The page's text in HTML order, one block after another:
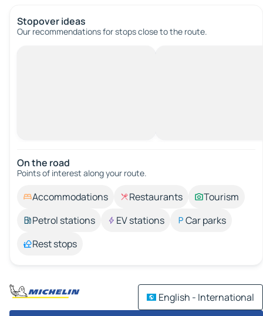
Stopover ideas
Our recommendations for stops close to the route.
On the road
Points of interest along your route.
Accommodations Restaurants
Tourism
Petrol stations
EV stations
Car parks
Rest stops
English - International